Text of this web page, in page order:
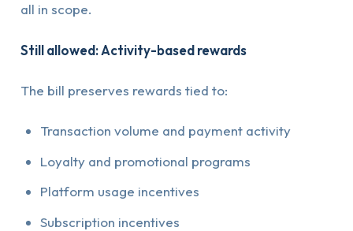
all in scope.
Still allowed: Activity-based rewards
The bill preserves rewards tied to:
Transaction volume and payment activity
Loyalty and promotional programs
Platform usage incentives
Subscription incentives